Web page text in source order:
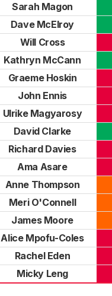
Sarah Magon
Dave McElroy
Will Cross
Kathryn McCann
Graeme Hoskin
John Ennis
Ulrike Magyarosy
David Clarke
Richard Davies
Ama Asare
Anne Thompson
Meri O'Connell
James Moore
Alice Mpofu-Coles
Rachel Eden
Micky Leng